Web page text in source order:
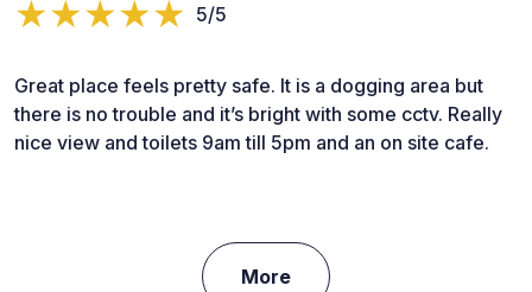
5/5
Great place feels pretty safe. It is a dogging area but
there is no trouble and it’s bright with some cctv. Really
nice view and toilets 9am till 5pm and an on site cafe.
More